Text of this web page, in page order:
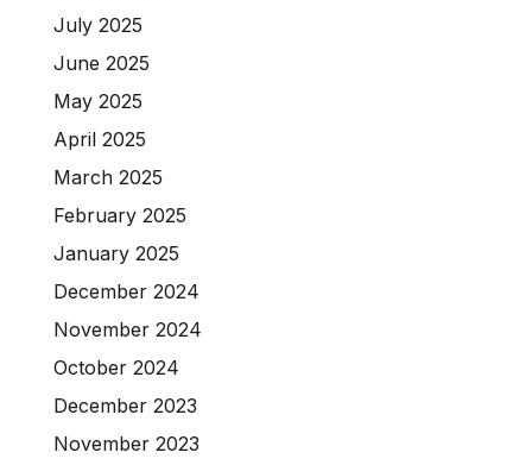
July 2025
June 2025
May 2025
April 2025
March 2025
February 2025
January 2025
December 2024
November 2024
October 2024
December 2023
November 2023